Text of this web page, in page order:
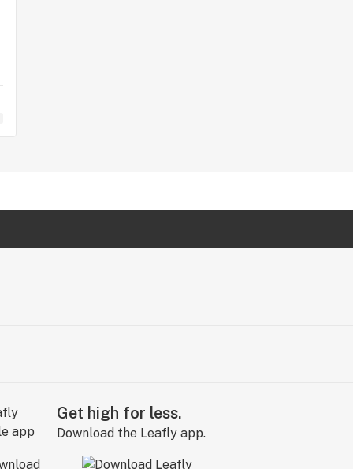
Get high for less.
Download the Leafly app.